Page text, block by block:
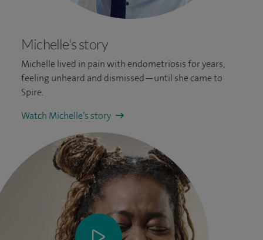
Michelle's story
Michelle lived in pain with endometriosis for years,
feeling unheard and dismissed—until she came to
Spire.
Watch Michelle’s story